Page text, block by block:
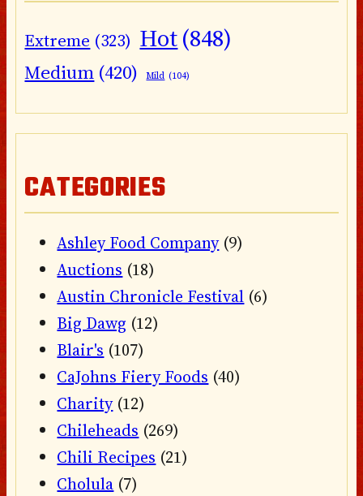
Extreme (323) Hot(848)
Medium (420) Mild (104)
CATEGORIES
Ashley Food Company(9)
Auctions (18)
Austin Chronicle Festival (6)
Big Dawg (12)
Blair's (107)
CaJohns Fiery Foods (40)
Charity(12)
Chileheads (269)
Chili Recipes (21)
Cholula (7)